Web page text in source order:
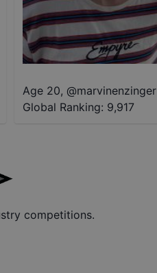
Age 20, @marvinenzinger
Global Ranking: 9,917
competitions.